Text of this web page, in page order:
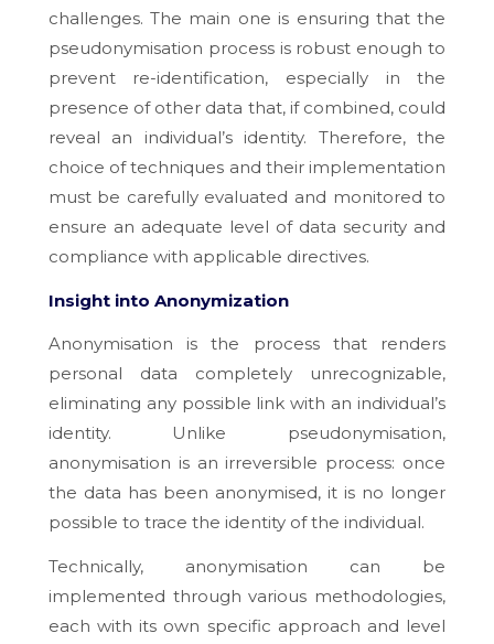
challenges. The main one is ensuring that the
pseudonymisation process is robust enough to
prevent re-identification, especially in the
presence of other data that, if combined, could
reveal an individual’s identity. Therefore, the
choice of techniques and their implementation
must be carefully evaluated and monitored to
ensure an adequate level of data security and
compliance with applicable directives.
Insight into Anonymization
Anonymisation is the process that renders
personal data completely unrecognizable,
eliminating any possible link with an individual’s
identity. Unlike pseudonymisation,
anonymisation is an irreversible process: once
the data has been anonymised, it is no longer
possible to trace the identity of the individual.
Technically, anonymisation can be
implemented through various methodologies,
each with its own specific approach and level